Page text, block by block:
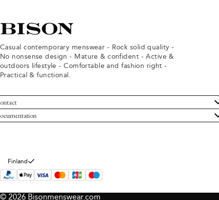
Casual contemporary menswear - Rock solid quality -
No nonsense design - Mature & confident - Active &
outdoors lifestyle - Comfortable and fashion right -
Practical & functional.
Service
Bison
and conditions
policy
Finland
© 2026 Bisonmenswear.com